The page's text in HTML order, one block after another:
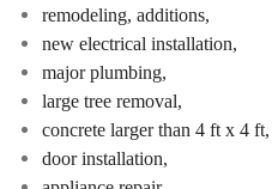
remodeling, additions,
new electrical installation,
major plumbing,
large tree removal,
concrete larger than 4 ft x 4 ft,
door installation,